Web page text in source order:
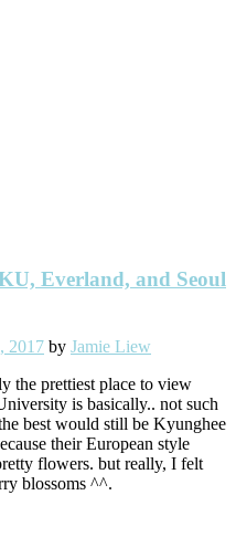
Everland, and Seoul
2017 by Jamie Liew
the prettiest place to view
is basically.. not such
best would still be Kyunghee
their European style
flowers. but really, I felt
blossoms ^^.